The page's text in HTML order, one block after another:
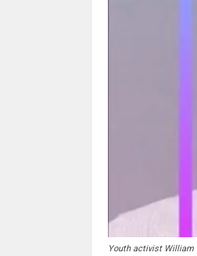
Youth activist William